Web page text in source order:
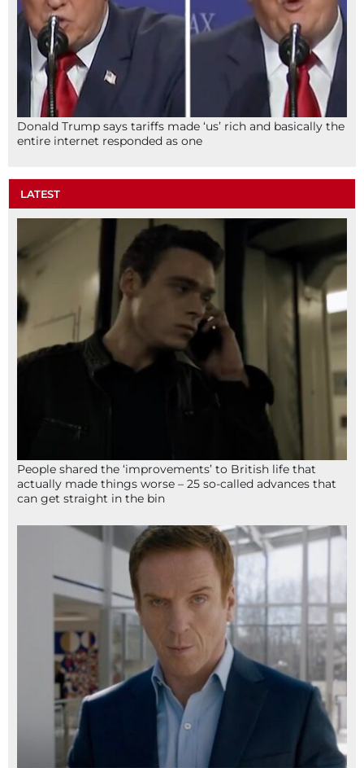
Donald Trump says tariffs made ‘us’ rich and basically the
entire internet responded as one
LATEST
People shared the ‘improvements’ to British life that
actually made things worse – 25 so-called advances that
can get straight in the bin